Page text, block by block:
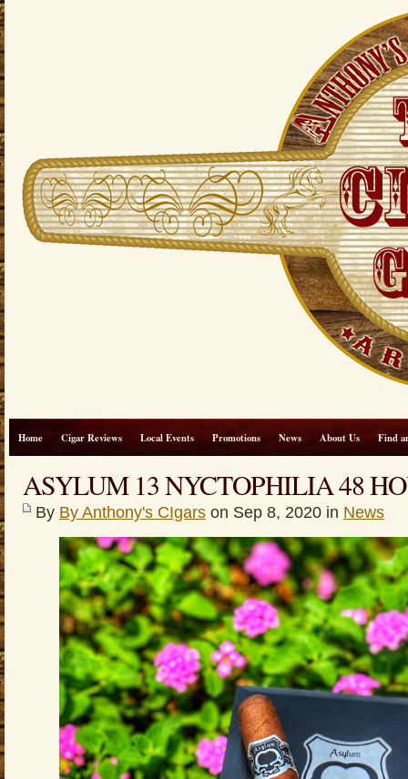
Home Cigar Reviews Local Events Promotions News About Us Find
ASYLUM 13 NYCTOPHILIA 48
By By Anthony's CIgars on Sep 8, 2020 in News